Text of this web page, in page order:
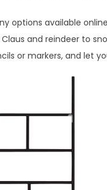
options available
and reindeer to
or markers, and let